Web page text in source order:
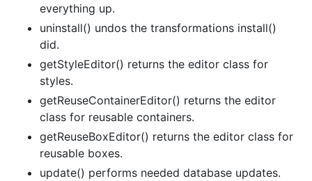
everything up.
uninstall() undos the transformations install()
did.
getStyleEditor() returns the editor class for
styles.
getReuseContainerEditor() returns the editor
class for reusable containers.
getReuseBoxEditor() returns the editor class for
reusable boxes.
update() performs needed database updates.